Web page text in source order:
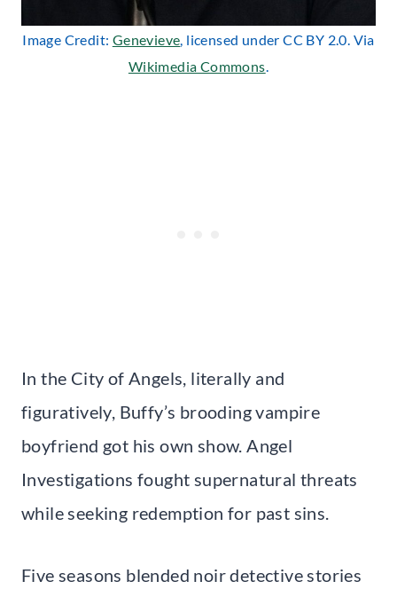
Image Credit: Genevieve, licensed under CC BY 2.0. Via
Wikimedia Commons.
In the City of Angels, literally and
figuratively, Buffy’s brooding vampire
boyfriend got his own show. Angel
Investigations fought supernatural threats
while seeking redemption for past sins.
Five seasons blended noir detective stories